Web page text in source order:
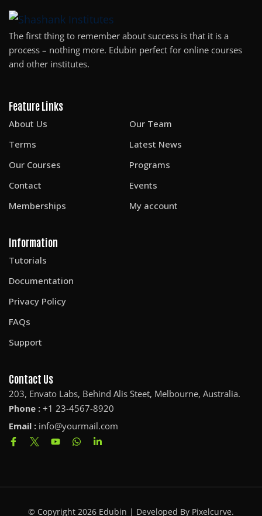
The first thing to remember about success is that it is a
process – nothing more. Edubin perfect for online courses
and other institutes.
Feature Links
About Us
Our Team
Terms
Latest News
Our Courses
Programs
Contact
Events
Memberships
My account
Information
Tutorials
Documentation
Privacy Policy
FAQs
Support
Contact Us
203, Envato Labs, Behind Alis Steet, Melbourne, Australia.
Phone : +1 23-4567-8920
Email : info@yourmail.com
© Copyright 2026 Edubin | Developed By Pixelcurve.
Sign up
Already have an account?Sign in